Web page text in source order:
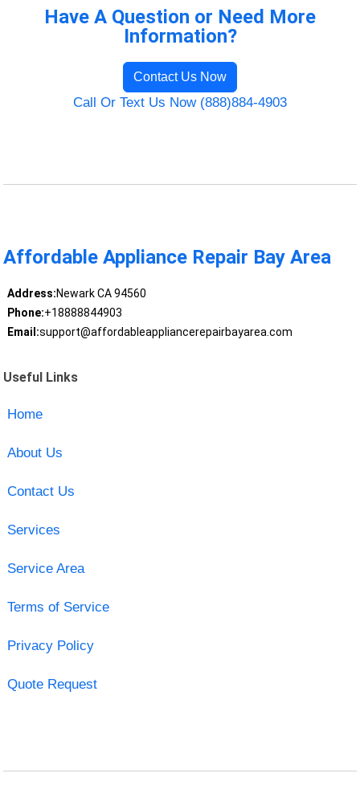
Have A Question or Need More
Information?
Contact Us Now
Call Or Text Us Now (888)884-4903
Affordable Appliance Repair Bay Area
Address:Newark CA 94560
Phone:+18888844903
Email:support@affordableappliancerepairbayarea.com
Useful Links
Home
About Us
Contact Us
Services
Service Area
Terms of Service
Privacy Policy
Quote Request